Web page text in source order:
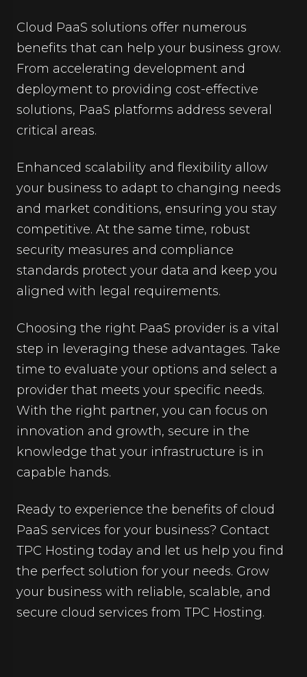
Cloud PaaS solutions offer numerous
benefits that can help your business grow.
From accelerating development and
deployment to providing cost-effective
solutions, PaaS platforms address several
critical areas.
Enhanced scalability and flexibility allow
your business to adapt to changing needs
and market conditions, ensuring you stay
competitive. At the same time, robust
security measures and compliance
standards protect your data and keep you
aligned with legal requirements.
Choosing the right PaaS provider is a vital
step in leveraging these advantages. Take
time to evaluate your options and select a
provider that meets your specific needs.
With the right partner, you can focus on
innovation and growth, secure in the
knowledge that your infrastructure is in
capable hands.
Ready to experience the benefits of cloud
PaaS services for your business? Contact
TPC Hosting today and let us help you find
the perfect solution for your needs. Grow
your business with reliable, scalable, and
secure cloud services from TPC Hosting.